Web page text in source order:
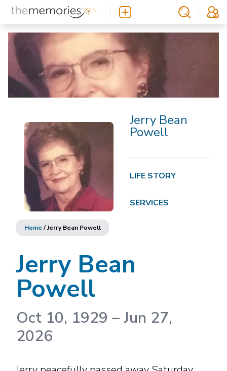
Jerry Bean
Powell
LIFE STORY
SERVICES
Home /Jerry Bean Powell
Jerry Bean
Powell
Oct 10, 1929 –Jun 27,
2026